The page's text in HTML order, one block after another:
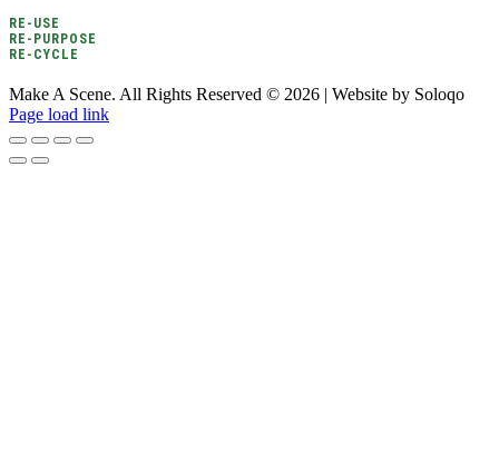
RE-USE
RE-PURPOSE
RE-CYCLE
Make A Scene. All Rights Reserved © 2026 | Website by Soloqo
Page load link